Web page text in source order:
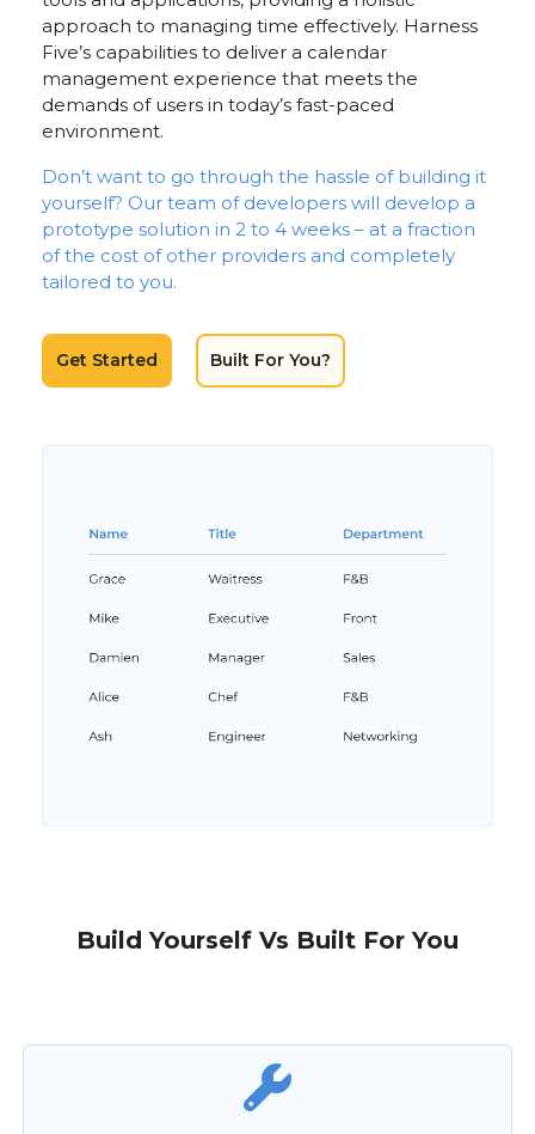
approach to managing time effectively. Harness
Five’s capabilities to deliver a calendar
management experience that meets the
demands of users in today’s fast-paced
environment.
Don’t want to go through the hassle of building it
yourself? Our team of developers will develop a
prototype solution in 2 to 4 weeks – at a fraction
of the cost of other providers and completely
tailored to you.
Get Started Built For You?
Build Yourself Vs Built For You